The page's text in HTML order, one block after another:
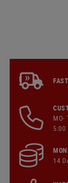
MO-
5:00
14